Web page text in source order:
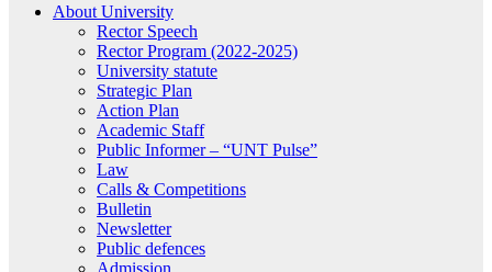
About University
Rector Speech
Rector Program (2022-2025)
University statute
Strategic Plan
Action Plan
Academic Staff
Public Informer – “UNT Pulse”
Law
Calls & Competitions
Bulletin
Newsletter
Public defences
Admission